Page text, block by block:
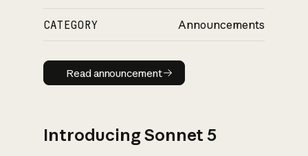
CATEGORY Announcements
Read announcement
Read announcement
Introducing Sonnet 5